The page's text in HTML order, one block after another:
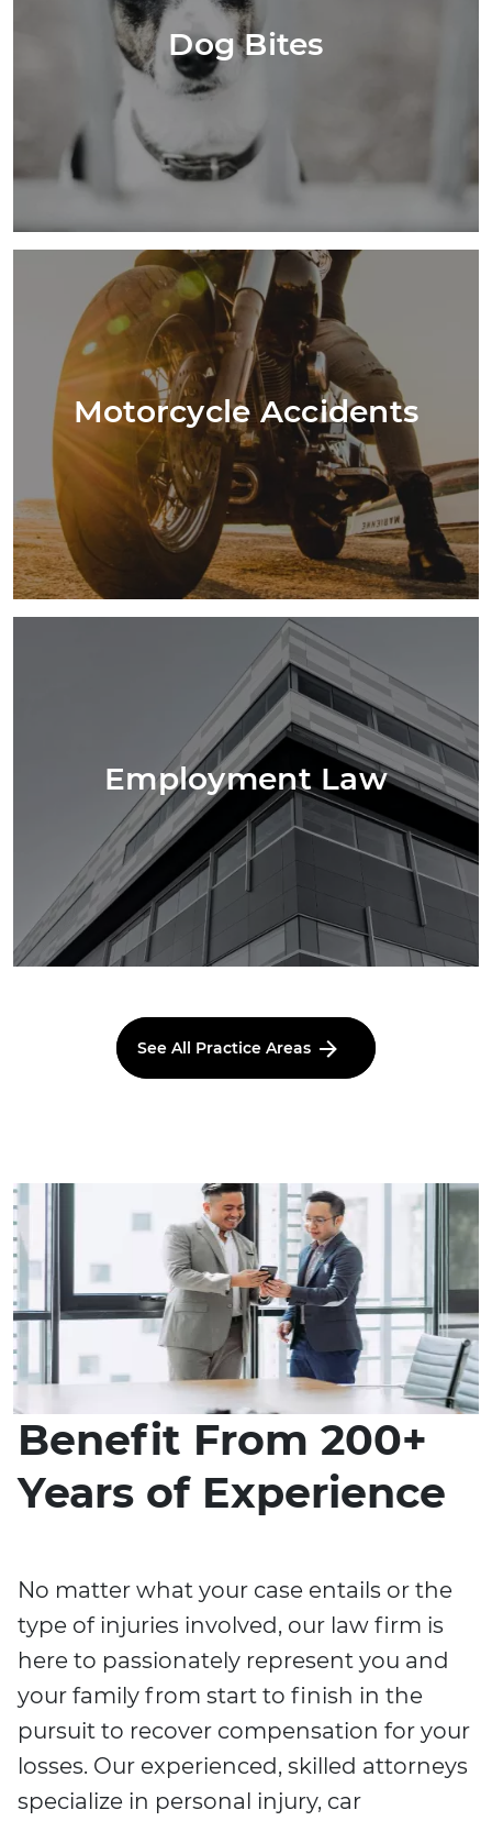
Dog Bites
Motorcycle Accidents
Employment Law
See All Practice Areas
Benefit From 200+
Years of Experience
No matter what your case entails or the
type of injuries involved, our law firm is
here to passionately represent you and
your family from start to finish in the
pursuit to recover compensation for your
losses. Our experienced, skilled attorneys
specialize in personal injury, car